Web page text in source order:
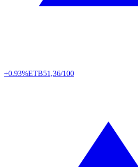
+0.93%ETB51,36/100